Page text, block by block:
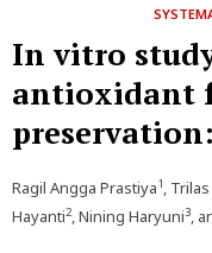
In vitro
antioxidant
Ragil Angga Prastiya1,
Hayanti2, Nining Haryuni3,